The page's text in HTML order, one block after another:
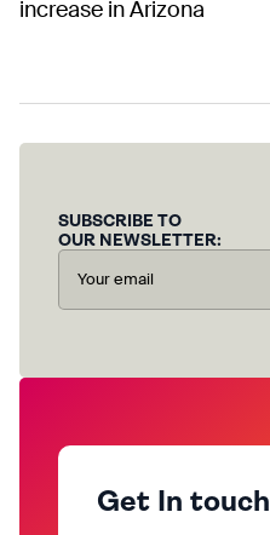
increase in Arizona
SUBSCRIBE TO
OUR NEWSLETTER:
Get In touch